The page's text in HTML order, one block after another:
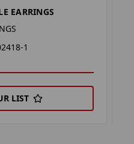
EARRINGS
1
LIST